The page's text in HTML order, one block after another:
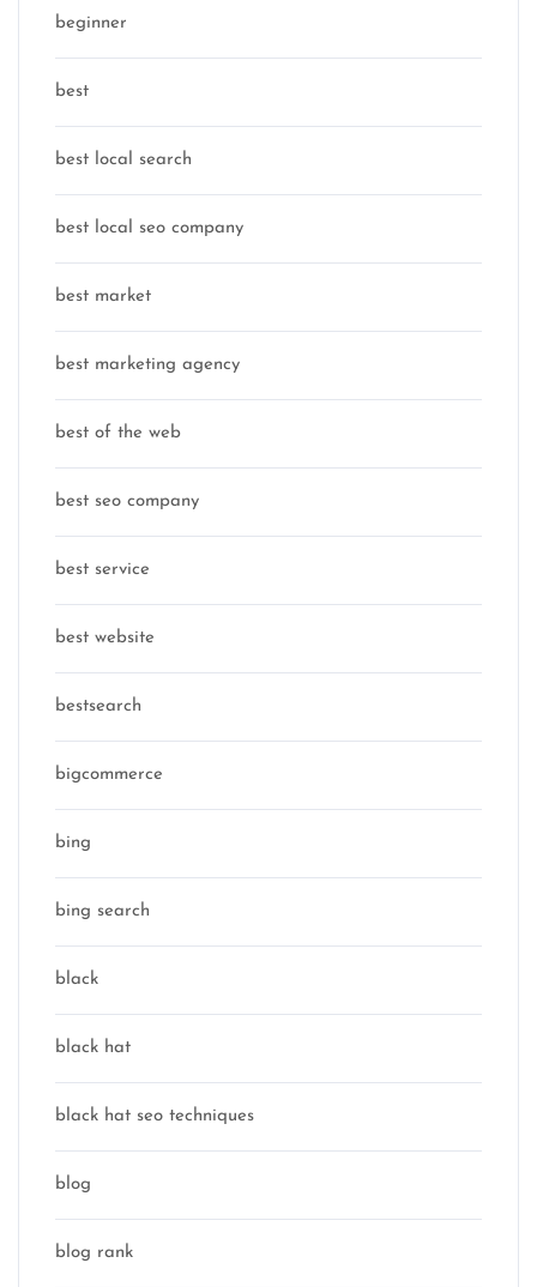
beginner
best
best local search
best local seo company
best market
best marketing agency
best of the web
best seo company
best service
best website
bestsearch
bigcommerce
bing
bing search
black
black hat
black hat seo techniques
blog
blog rank